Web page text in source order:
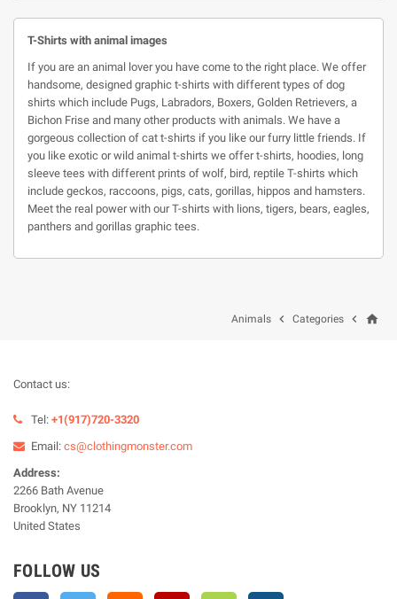
T-Shirts with animal images
If you are an animal lover you have come to the right place. We offer
handsome, designed graphic t-shirts with different types of dog
shirts which include Pugs, Labradors, Boxers, Golden Retrievers, a
Bichon Frise and many other products with animals. We have a
gorgeous collection of cat t-shirts if you like our furry little friends. If
you like exotic or wild animal t-shirts we offer t-shirts, hoodies, long
sleeve tees with different prints of wolf, bird, reptile T-shirts which
include geckos, raccoons, pigs, cats, gorillas, hippos and hamsters.
Meet the real power with our T-shirts with lions, tigers, bears, eagles,
panthers and gorillas graphic tees.
home

Categories

Animals
Contact us:
Tel: +1(917)720-3320
Email: cs@clothingmonster.com
Address:
2266 Bath Avenue
Brooklyn, NY 11214
United States
FOLLOW US